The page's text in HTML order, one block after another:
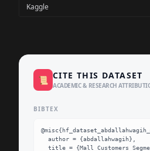
Kaggle
📜 CITE THIS DATASET
ACADEMIC & RESEARCH
BIBTEX